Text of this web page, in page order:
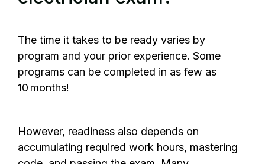
The time it takes to be ready varies by
program and your prior experience. Some
programs can be completed in as few as
10 months!
However, readiness also depends on
accumulating required work hours, mastering